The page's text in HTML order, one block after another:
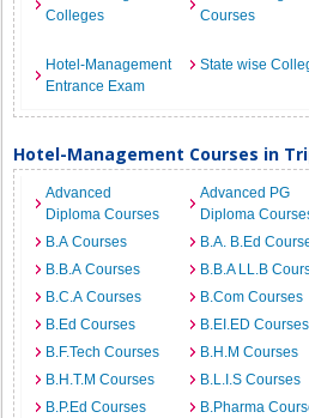
Colleges
Courses
Hotel-Management
Entrance Exam
State wise
Hotel-Management Courses in
Advanced
Diploma Courses
Advanced PG
Diploma
B.A Courses
B.A. B.Ed
B.B.A Courses
B.B.A LL.B
B.C.A Courses
B.Com Courses
B.Ed Courses
B.EI.ED Courses
B.F.Tech Courses
B.H.M Courses
B.H.T.M Courses
B.L.I.S Courses
B.P.Ed Courses
B.Pharma